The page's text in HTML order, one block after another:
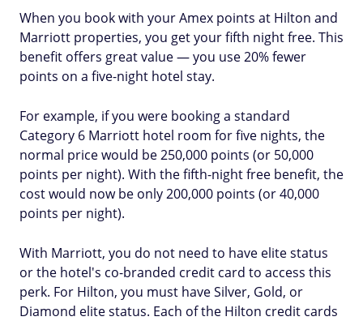
When you book with your Amex points at Hilton and
Marriott properties, you get your fifth night free. This
benefit offers great value — you use 20% fewer
points on a five-night hotel stay.
For example, if you were booking a standard
Category 6 Marriott hotel room for five nights, the
normal price would be 250,000 points (or 50,000
points per night). With the fifth-night free benefit, the
cost would now be only 200,000 points (or 40,000
points per night).
With Marriott, you do not need to have elite status
or the hotel's co-branded credit card to access this
perk. For Hilton, you must have Silver, Gold, or
Diamond elite status. Each of the Hilton credit cards